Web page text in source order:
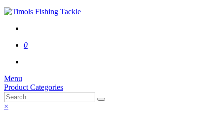
0
Menu
Product Categories
×